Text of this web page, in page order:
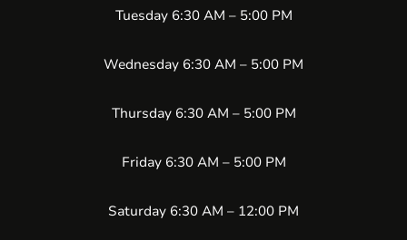
Tuesday 6:30 AM – 5:00 PM
Wednesday 6:30 AM – 5:00 PM
Thursday 6:30 AM – 5:00 PM
Friday 6:30 AM – 5:00 PM
Saturday 6:30 AM – 12:00 PM